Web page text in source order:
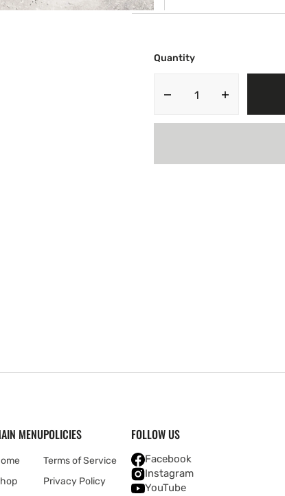
Quantity
Decrease
quantity
MENUPOLICIES
Terms of Service
Privacy Policy
FOLLOW US
Facebook
Instagram
YouTube